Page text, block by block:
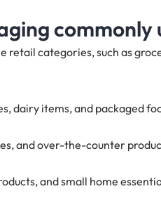
commonly
retail categories, such as
dairy items, and packaged
and over-the-counter
and small home